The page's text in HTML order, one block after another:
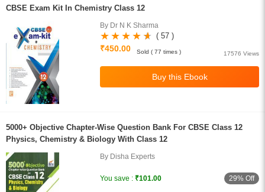
CBSE Exam Kit In Chemistry Class 12
By Dr N K Sharma
( 57 )
₹450.00
17576 Views
Sold ( 77 times )
5000+ Objective Chapter-Wise Question Bank For CBSE Class 12
Physics, Chemistry & Biology With Class 12
By Disha Experts
You save : ₹101.00 29% Off